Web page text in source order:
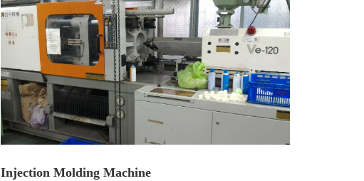
Injection Molding Machine